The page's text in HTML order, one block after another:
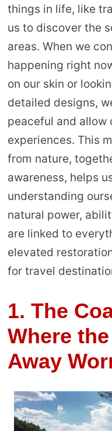
things in life, like
us to discover the
areas. When we
happening right
on our skin or
detailed designs,
peaceful and allow
experiences. This
from nature,
awareness, helps
understanding
natural power,
are linked to
elevated
for travel
1. The
Where
Away